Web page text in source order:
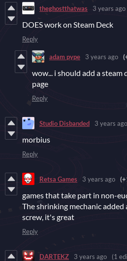
theghostthatwas 3 years ago
DOES work on Steam Deck
Reply
adam pype 3 years ago
wow... i should add a
page
Reply
Studio Disbanded 3 years ago
morbius
Reply
Retsa Games 3 years ago
games that take part in non-
The shrinking mechanic
screw, it's great
Reply
DARTEKZ 3 years ago (1